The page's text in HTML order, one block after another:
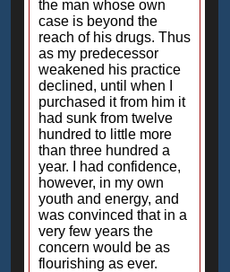
the man whose own
case is beyond the
reach of his drugs. Thus
as my predecessor
weakened his practice
declined, until when I
purchased it from him it
had sunk from twelve
hundred to little more
than three hundred a
year. I had confidence,
however, in my own
youth and energy, and
was convinced that in a
very few years the
concern would be as
flourishing as ever.